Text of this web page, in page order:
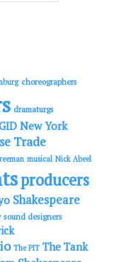
choreographers
dramaturgs
New York
Trade
musical Nick Abeel
producers
Shakespeare
sound designers
The PIT The Tank